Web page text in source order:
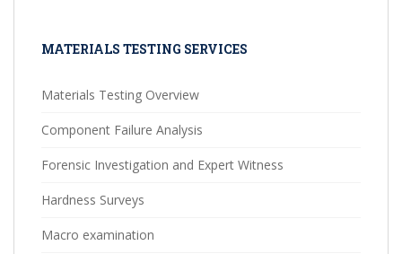
MATERIALS TESTING SERVICES
Materials Testing Overview
Component Failure Analysis
Forensic Investigation and Expert Witness
Hardness Surveys
Macro examination